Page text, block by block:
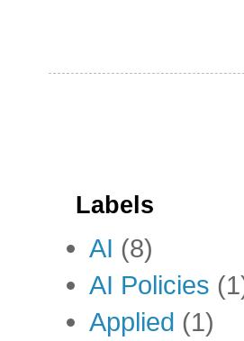
Labels
AI (8)
AI Policies
Applied (1)